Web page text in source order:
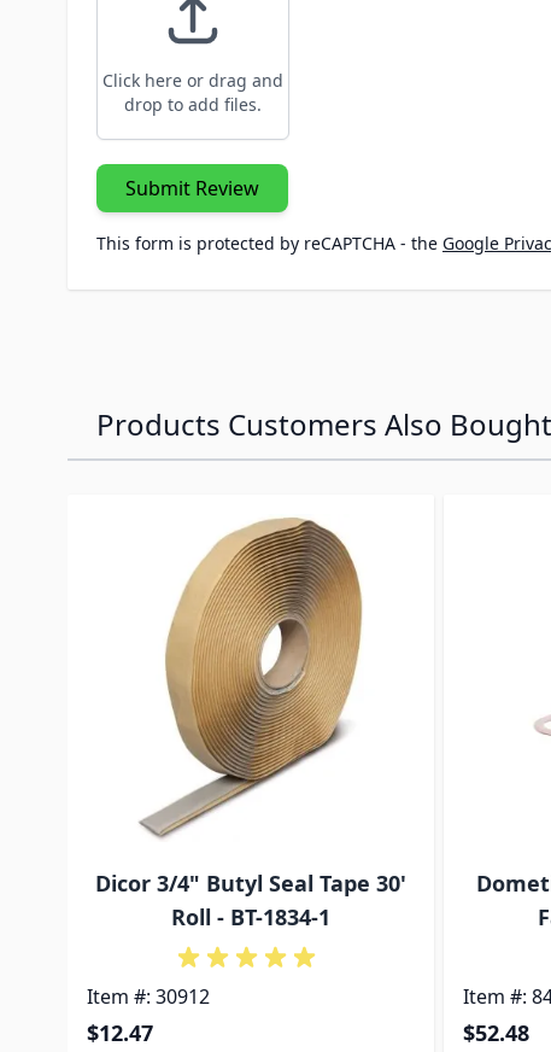
Click here or drag and
drop to add files.
Submit Review
This form is protected by reCAPTCHA - the Google
Products Customers Also Bought
Dicor 3/4" Butyl Seal Tape 30'
Roll - BT-1834-1
Item #: 30912
$12.47
Item #:
$52.48